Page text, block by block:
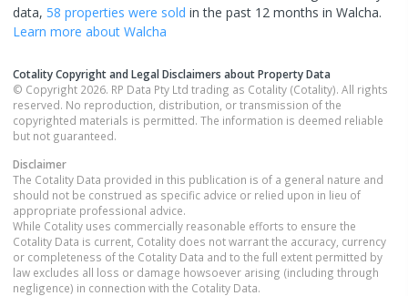
data, 58 properties were sold in the past 12 months in Walcha.
Learn more about Walcha
Cotality Copyright and Legal Disclaimers about Property Data
© Copyright 2026. RP Data Pty Ltd trading as Cotality (Cotality). All rights
reserved. No reproduction, distribution, or transmission of the
copyrighted materials is permitted. The information is deemed reliable
but not guaranteed.
Disclaimer
The Cotality Data provided in this publication is of a general nature and
should not be construed as specific advice or relied upon in lieu of
appropriate professional advice.
While Cotality uses commercially reasonable efforts to ensure the
Cotality Data is current, Cotality does not warrant the accuracy, currency
or completeness of the Cotality Data and to the full extent permitted by
law excludes all loss or damage howsoever arising (including through
negligence) in connection with the Cotality Data.